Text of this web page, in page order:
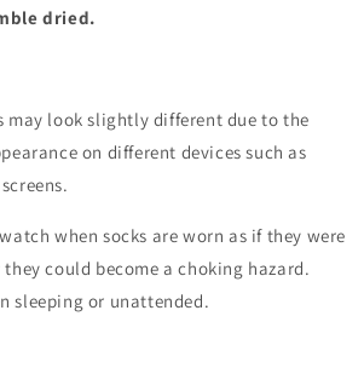
dried.
may look slightly different due to the
on different devices such as
when socks are worn as if they were
could become a choking hazard.
sleeping or unattended.